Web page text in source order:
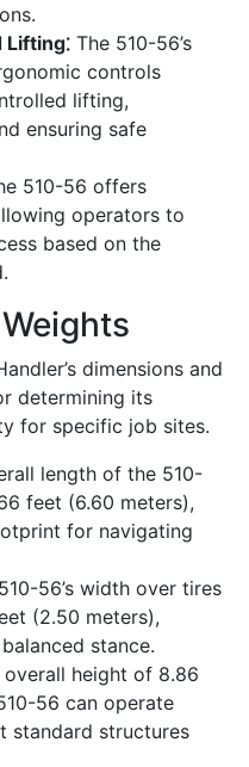
The 510-56’s
controls
lifting,
ensuring safe
510-56 offers
operators to
based on the
dimensions and
determining its
for specific job sites.
length of the 510-
feet (6.60 meters),
for navigating
56’s width over tires
(2.50 meters),
stance.
overall height of 8.86
56 can operate
standard structures